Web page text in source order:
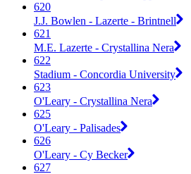
620
J.J. Bowlen - Lazerte - Brintnell
621
M.E. Lazerte - Crystallina Nera
622
Stadium - Concordia University
623
O'Leary - Crystallina Nera
625
O'Leary - Palisades
626
O'Leary - Cy Becker
627